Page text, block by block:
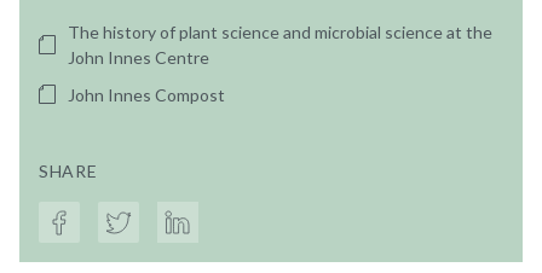
The history of plant science and microbial science at the
John Innes Centre
John Innes Compost
SHARE